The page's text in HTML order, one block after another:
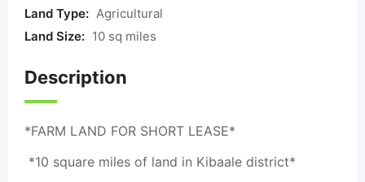
Land Type: Agricultural
Land Size: 10 sq miles
Description
*FARM LAND FOR SHORT LEASE*
*10 square miles of land in Kibaale district*